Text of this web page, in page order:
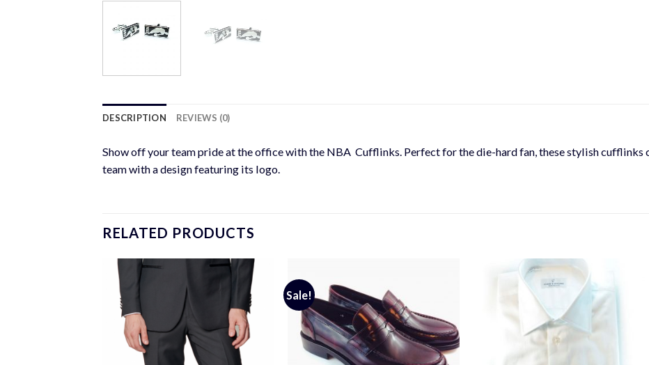
DESCRIPTION REVIEWS (0)
Show off your team pride at the office with the NBA Cufflinks. Perfect for the die-hard fan, these stylish
team with a design featuring its logo.
RELATED PRODUCTS
Sale!